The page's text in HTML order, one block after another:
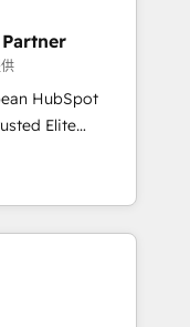
HubSpot
teams to be
using
HubSpot
roadmap on
we
and minimize
expertise to